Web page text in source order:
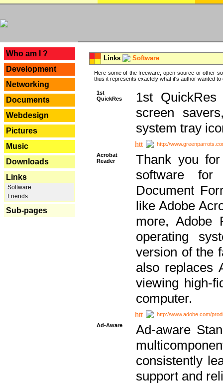
Who am I ?
Development
Networking
Documents
Webdesign
Pictures
Music
Downloads
Links
Software
Friends
Sub-pages
Links Software
Here some of the freeware, open-source or other
thus it represents exactely what it's author wanted to
1st
QuickRes
1st
screen
system tray
http://
Acrobat
Reader
Thank you
software for
Document
like Adobe
more, Adobe
operating
version of the
also replaces
viewing high-
computer.
http://www.adobe.com/
Ad-Aware
Ad-aware
consistently
support and